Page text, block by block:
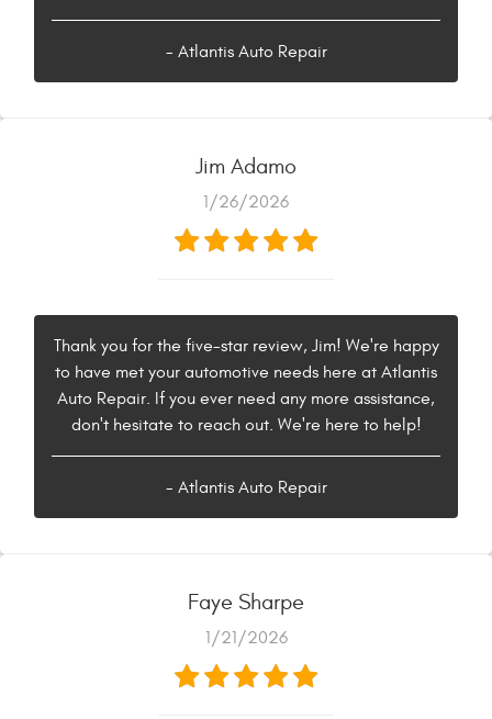
- Atlantis Auto Repair
Jim Adamo
1/26/2026
Thank you for the five-star review, Jim! We're happy
to have met your automotive needs here at Atlantis
Auto Repair. If you ever need any more assistance,
don't hesitate to reach out. We're here to help!
- Atlantis Auto Repair
Faye Sharpe
1/21/2026